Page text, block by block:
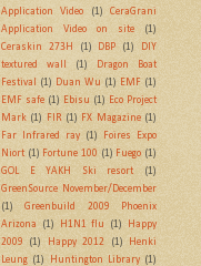
Application Video
(1)
CeraGrani
Application Video on site
(1)
Ceraskin 273H
(1) DBP (1)
DIY
textured wall
(1)
Dragon Boat
Festival
(1) Duan Wu (1) EMF (1)
EMF safe (1) Ebisu (1)
Eco Project
Mark (1) FIR (1) FX Magazine (1)
Far Infrared ray
(1)
Foires Expo
Niort (1) Fortune 100 (1) Fuego (1)
GOL E YAKH Ski resort
(1)
GreenSource November/December
(1)
Greenbuild 2009 Phoenix
Arizona
(1) H1N1 flu (1)
Happy
2009
(1) Happy 2012 (1)
Henki
Leung (1) Huntington Library (1)